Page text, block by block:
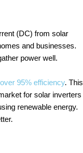
(DC) from solar
and businesses.
power well.
over 95% efficiency. This
for solar inverters
renewable energy.